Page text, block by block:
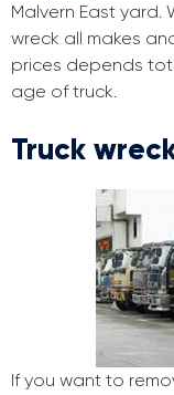
Malvern East yard.
wreck all makes
prices depends
age of truck.
Truck
If you want to